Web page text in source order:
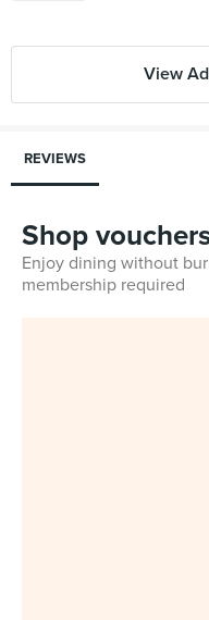
View
REVIEWS
Shop
Enjoy dining without
membership required